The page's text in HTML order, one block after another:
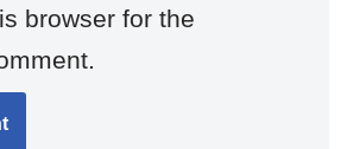
browser for the